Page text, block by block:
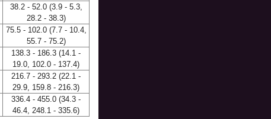
38.2 - 52.0 (3.9 - 5.3,
28.2 - 38.3)
75.5 - 102.0 (7.7 - 10.4,
55.7 - 75.2)
138.3 - 186.3 (14.1 -
19.0, 102.0 - 137.4)
216.7 - 293.2 (22.1 -
29.9, 159.8 - 216.3)
336.4 - 455.0 (34.3 -
46.4, 248.1 - 335.6)